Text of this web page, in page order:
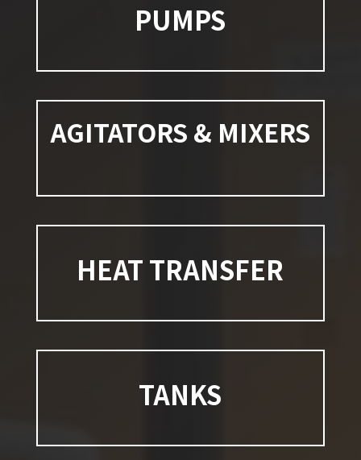
PUMPS
AGITATORS & MIXERS
HEAT TRANSFER
TANKS